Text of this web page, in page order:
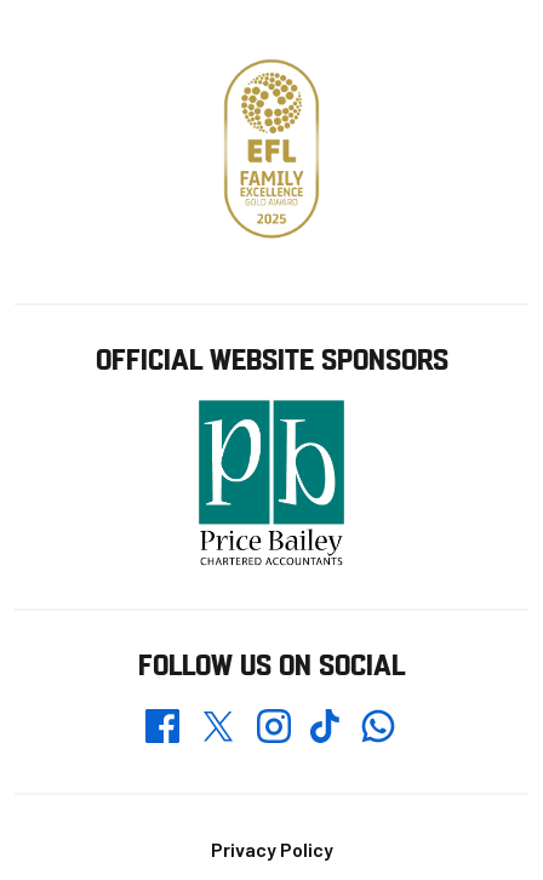
OFFICIAL WEBSITE SPONSORS
FOLLOW US ON SOCIAL
FacebookTwitterInstagramTikTokWhatsapp
Privacy Policy